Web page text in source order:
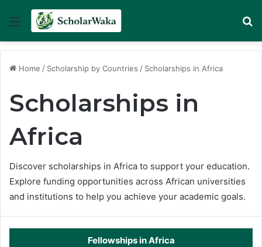
Menu
Home / Scholarship by Countries / Scholarships in Africa
Scholarships in
Africa
Discover scholarships in Africa to support your education.
Explore funding opportunities across African universities
and institutions to help you achieve your academic goals.
Fellowships in Africa